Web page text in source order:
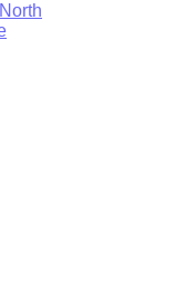
North